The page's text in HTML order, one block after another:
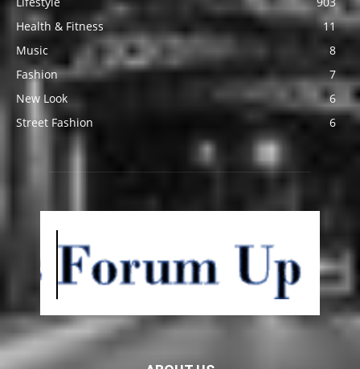
Health & Fitness
11
Music
8
Fashion
7
New Look
6
Street Fashion
6